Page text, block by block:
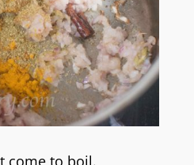
come to boil.